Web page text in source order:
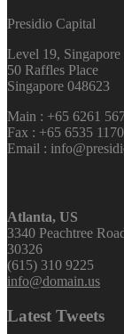
Presidio Capital
Level 19,
50 Raffles Place
Singapore 048623
Main : +65 6261
Fax : +65 6535 1170
Email :
Atlanta, US
3340 Peachtree
30326
(615) 310 9225
info@domain.us
Latest Tweets